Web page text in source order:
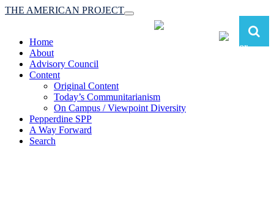
Toggle
navigation
THE AMERICAN PROJECT
Home
About
Advisory Council
Content
Original Content
Today’s Communitarianism
On Campus / Viewpoint Diversity
Pepperdine SPP
A Way Forward
Search